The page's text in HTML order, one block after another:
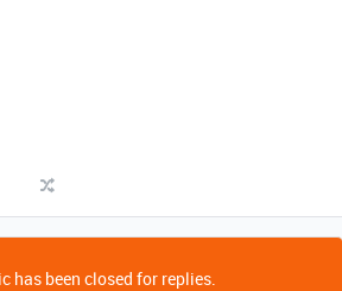
has been closed for replies.